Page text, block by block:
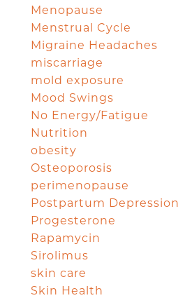
Menopause
Menstrual Cycle
Migraine Headaches
miscarriage
mold exposure
Mood Swings
No Energy/Fatigue
Nutrition
obesity
Osteoporosis
perimenopause
Postpartum Depression
Progesterone
Rapamycin
Sirolimus
skin care
Skin Health